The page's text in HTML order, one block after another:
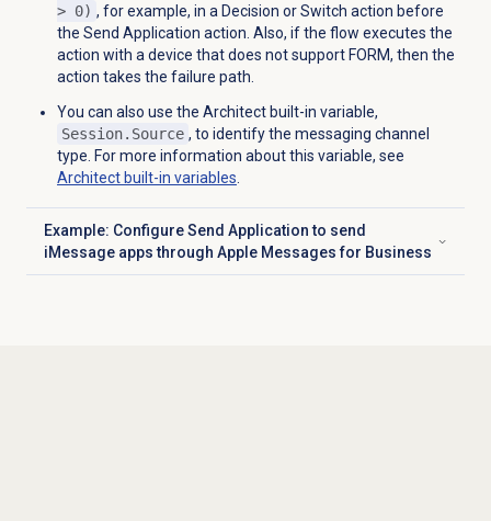
> 0) , for example, in a Decision or Switch action before
the Send Application action. Also, if the flow executes the
action with a device that does not support FORM, then the
action takes the failure path.
You can also use the Architect built-in variable,
Session.Source , to identify the messaging channel
type. For more information about this variable, see
Architect built-in variables.
Example: Configure Send Application to send
iMessage apps through Apple Messages for Business
Click to expand